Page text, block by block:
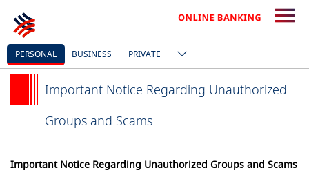
PERSONAL BUSINESS PRIVATE
Important Notice Regarding Unauthorized
Groups and Scams
Important Notice Regarding Unauthorized Groups and Scams